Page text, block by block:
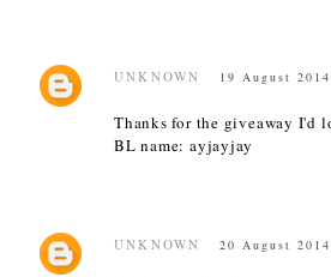
UNKNOWN 19 August
Thanks for the giveaway I'd
BL name: ayjayjay
UNKNOWN 20 August